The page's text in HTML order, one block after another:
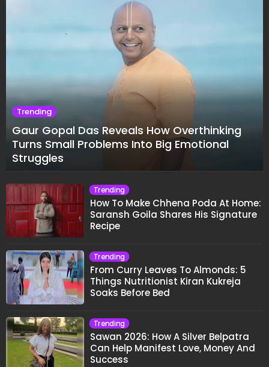
Trending
Gaur Gopal Das Reveals How Overthinking
Turns Small Problems Into Big Emotional
Struggles
Trending
How To Make Chhena Poda At Home:
Saransh Goila Shares His Signature
Recipe
Trending
From Curry Leaves To Almonds: 5
Things Nutritionist Kiran Kukreja
Soaks Before Bed
Trending
Sawan 2026: How A Silver Belpatra
Can Help Manifest Love, Money And
Success